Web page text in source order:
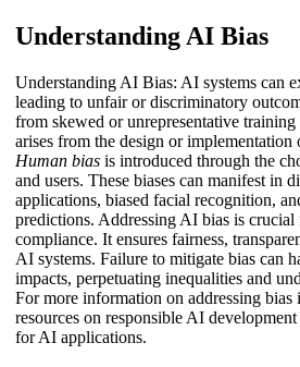
Understanding AI Bias
Understanding AI Bias: AI systems can
leading to unfair or discriminatory
from skewed or unrepresentative training
arises from the design or implementation
Human bias is introduced through the
and users. These biases can manifest in
applications, biased facial recognition,
predictions. Addressing AI bias is crucial
compliance. It ensures fairness,
AI systems. Failure to mitigate bias can
impacts, perpetuating inequalities and
For more information on addressing bias
resources on responsible AI
for AI applications.